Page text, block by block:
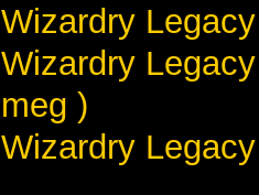
Wizardry
Wizardry
meg )
Wizardry